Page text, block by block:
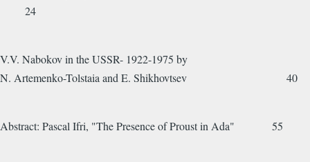
24
V.V. Nabokov in the USSR- 1922-1975 by
N. Artemenko-Tolstaia and E. Shikhovtsev 40
Abstract: Pascal Ifri, "The Presence of Proust in Ada" 55